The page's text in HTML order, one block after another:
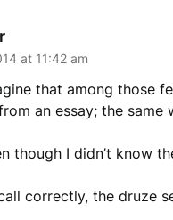
at 11:42 am
that among those
an essay; the same
though I didn’t know
correctly, the druze